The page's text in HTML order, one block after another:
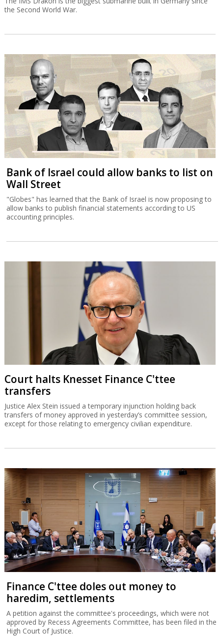
the Second World War.
Bank of Israel could allow banks to list on
Wall Street
"Globes" has learned that the Bank of Israel is now proposing to
allow banks to publish financial statements according to US
accounting principles.
Court halts Knesset Finance C'ttee
transfers
Justice Alex Stein issued a temporary injunction holding back
transfers of money approved in yesterday’s committee session,
except for those relating to emergency civilian expenditure.
Finance C'ttee doles out money to
haredim, settlements
A petition against the committee's proceedings, which were not
approved by Recess Agreements Committee, has been filed in the
High Court of Justice.